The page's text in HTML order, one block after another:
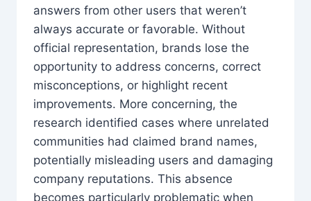
answers from other users that weren’t
always accurate or favorable. Without
official representation, brands lose the
opportunity to address concerns, correct
misconceptions, or highlight recent
improvements. More concerning, the
research identified cases where unrelated
communities had claimed brand names,
potentially misleading users and damaging
company reputations. This absence
becomes particularly problematic when